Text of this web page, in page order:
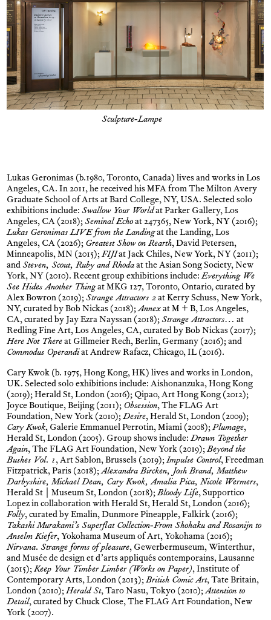
Sculpture-Lampe
Lukas Geronimas (b.1980, Toronto, Canada) lives and works in Los
Angeles, CA. In 2011, he received his MFA from The Milton Avery
Graduate School of Arts at Bard College, NY, USA. Selected solo
exhibitions include:Swallow Your Worldat Parker Gallery, Los
Angeles, CA (2018);Seminal Echoat 247365, New York, NY (2016);
Lukas Geronimas LIVE from the Landingat the Landing, Los
Angeles, CA (2026); Greatest Show on Rearth, David Petersen,
Minneapolis, MN (2015);FIJIat Jack Chiles, New York, NY (2011);
andSteven, Scout, Ruby and Rhodaat the Asian Song Society, New
York, NY (2010). Recent group exhibitions include:Everything We
See Hides Another Thingat MKG 127, Toronto, Ontario, curated by
Alex Bowron (2019);Strange Attractors 2at Kerry Schuss, New York,
NY, curated by Bob Nickas (2018);Annexat M + B, Los Angeles,
CA, curated by Jay Ezra Nayssan (2018);Strange Attractors… at
Redling Fine Art, Los Angeles, CA, curated by Bob Nickas (2017);
Here Not Thereat Gillmeier Rech, Berlin, Germany (2016); and
Commodus Operandiat Andrew Rafacz, Chicago, IL (2016).
Cary Kwok (b. 1975, Hong Kong, HK) lives and works in London,
UK. Selected solo exhibitions include: Aishonanzuka, Hong Kong
(2019); Herald St, London (2016); Qipao, Art Hong Kong (2012);
Joyce Boutique, Beijing (2011); Obsession, The FLAG Art
Foundation, New York (2010);Desire, Herald St, London (2009);
Cary Kwok, Galerie Emmanuel Perrotin, Miami (2008);Plumage,
Herald St, London (2005). Group shows include:Drawn Together
Again, The FLAG Art Foundation, New York (2019);Beyond the
Bushes Vol. 1, Art Sablon, Brussels (2019);Impulse Control, Freedman
Fitzpatrick, Paris (2018);Alexandra Bircken, Josh Brand, Matthew
Darbyshire, Michael Dean, Cary Kwok, Amalia Pica, Nicole Wermers,
Herald St | Museum St, London (2018);Bloody Life, Supportico
Lopez in collaboration with Herald St, Herald St, London (2016);
Folly, curated by Emalin, Dunmore Pineapple, Falkirk (2016);
Takashi Murakami’s Superflat Collection-From Shohaku and Rosanijn to
Anselm Kiefer, Yokohama Museum of Art, Yokohama (2016);
Nirvana. Strange forms of pleasure, Gewerbermuseum, Winterthur,
and Musée de design et d’arts appliqués contemporains, Lausanne
(2015);Keep Your Timber Limber (Works on Paper), Institute of
Contemporary Arts, London (2013);British Comic Art, Tate Britain,
London (2010);Herald St, Taro Nasu, Tokyo (2010);Attention to
Detail, curated by Chuck Close, The FLAG Art Foundation, New
York (2007).